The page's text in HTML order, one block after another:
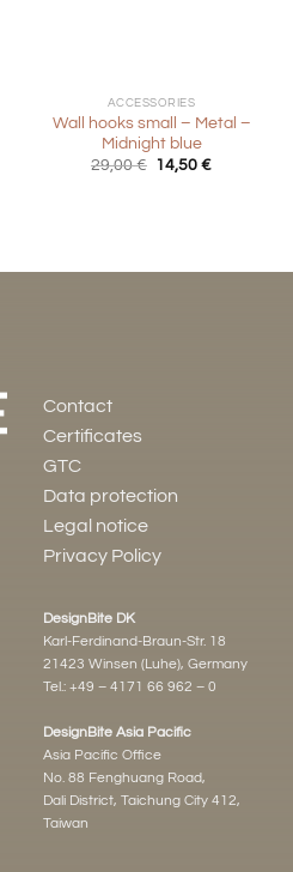
ACCESSORIES
Wall hooks small – Metal –
Midnight blue
29,00€ Original
14,50€Current
Contact
Certificates
GTC
Data protection
Legal notice
Privacy Policy
DesignBite DK
Karl-Ferdinand-Braun-Str. 18
21423 Winsen (Luhe), Germany
Tel.: +49 – 4171 66 962 – 0
DesignBite Asia Pacific
Asia Pacific Office
No. 88 Fenghuang Road,
Dali District, Taichung City 412,
Taiwan